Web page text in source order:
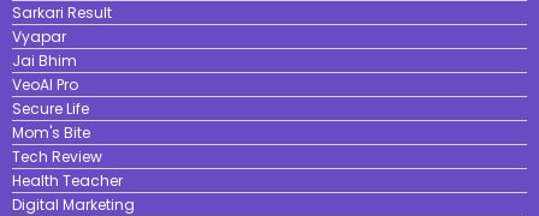
Sarkari Result
Vyapar
Jai Bhim
VeoAI Pro
Secure Life
Mom's Bite
Tech Review
Health Teacher
Digital Marketing